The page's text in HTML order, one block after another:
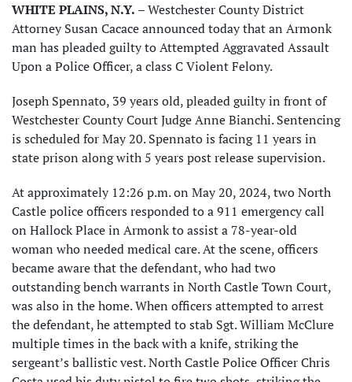
WHITE PLAINS, N.Y. – Westchester County District
Attorney Susan Cacace announced today that an Armonk
man has pleaded guilty to Attempted Aggravated Assault
Upon a Police Officer, a class C Violent Felony.
Joseph Spennato, 39 years old, pleaded guilty in front of
Westchester County Court Judge Anne Bianchi. Sentencing
is scheduled for May 20. Spennato is facing 11 years in
state prison along with 5 years post release supervision.
At approximately 12:26 p.m. on May 20, 2024, two North
Castle police officers responded to a 911 emergency call
on Hallock Place in Armonk to assist a 78-year-old
woman who needed medical care. At the scene, officers
became aware that the defendant, who had two
outstanding bench warrants in North Castle Town Court,
was also in the home. When officers attempted to arrest
the defendant, he attempted to stab Sgt. William McClure
multiple times in the back with a knife, striking the
sergeant’s ballistic vest. North Castle Police Officer Chris